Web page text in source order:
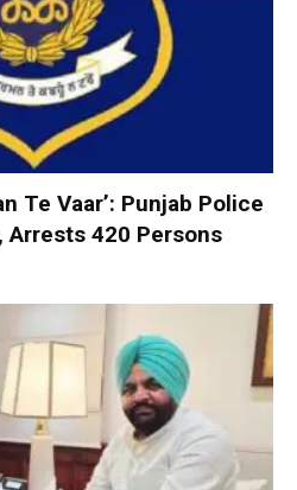
Te Vaar’: Punjab Police
Arrests 420 Persons